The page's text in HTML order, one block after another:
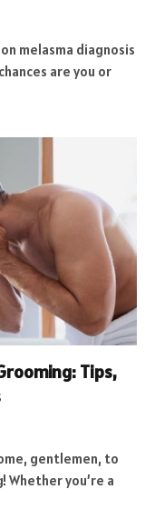
melasma diagnosis
are you or
Tips,
gentlemen, to
you’re a